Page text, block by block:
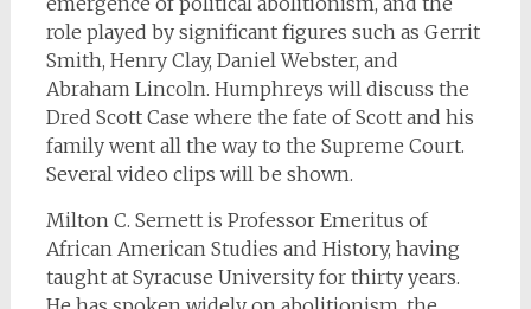
role played by significant figures such as Gerrit
Smith, Henry Clay, Daniel Webster, and
Abraham Lincoln. Humphreys will discuss the
Dred Scott Case where the fate of Scott and his
family went all the way to the Supreme Court.
Several video clips will be shown.
Milton C. Sernett is Professor Emeritus of
African American Studies and History, having
taught at Syracuse University for thirty years.